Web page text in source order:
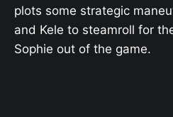
plots some strategic
and Kele to steamroll for
Sophie out of the game.